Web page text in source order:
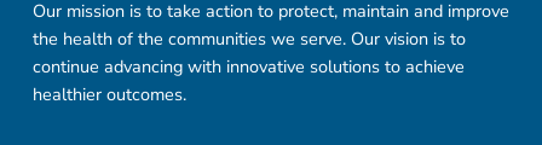
Our mission is to take action to protect, maintain and improve
the health of the communities we serve. Our vision is to
continue advancing with innovative solutions to achieve
healthier outcomes.